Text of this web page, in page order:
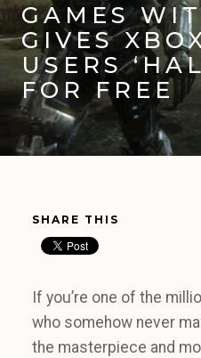
GAMES
GIVES
USERS
FOR FREE
SHARE THIS
If you’re one of the
who somehow never
the masterpiece and